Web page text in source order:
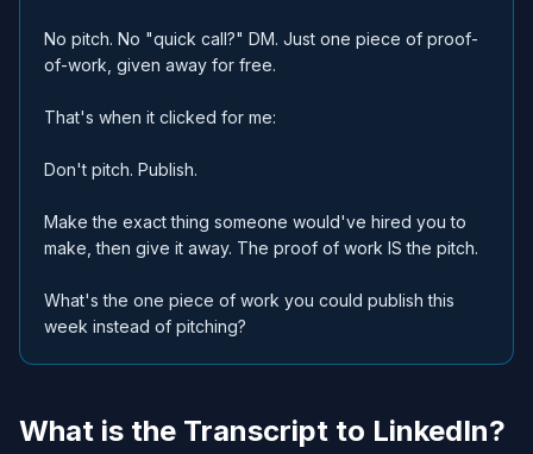
No pitch. No "quick call?" DM. Just one piece of proof-
of-work, given away for free.
That's when it clicked for me:
Don't pitch. Publish.
Make the exact thing someone would've hired you to
make, then give it away. The proof of work IS the pitch.
What's the one piece of work you could publish this
week instead of pitching?
What is the Transcript to LinkedIn?